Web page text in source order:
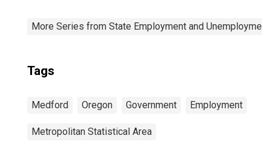
More Series from State Employment and Unemployment
Tags
Medford Oregon Government Employment
Metropolitan Statistical Area